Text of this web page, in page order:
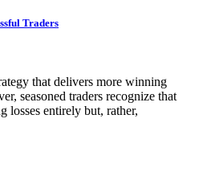
Traders
that delivers more winning
seasoned traders recognize that
losses entirely but, rather,